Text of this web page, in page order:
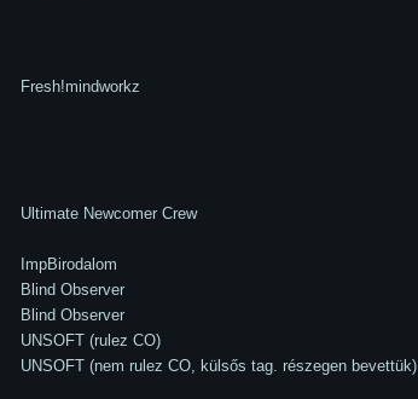
Fresh!mindworkz
Ultimate Newcomer Crew
ImpBirodalom
Blind Observer
Blind Observer
UNSOFT (rulez CO)
UNSOFT (nem rulez CO, külsős tag. részegen bevettük)